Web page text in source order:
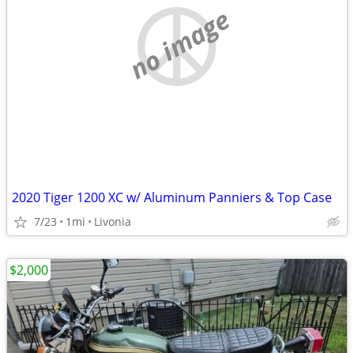
no image
2020 Tiger 1200 XC w/ Aluminum Panniers & Top Case
7/23 1mi Livonia
$2,000